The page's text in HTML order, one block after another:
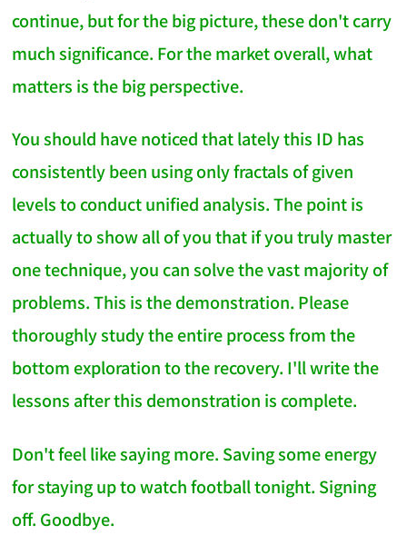
continue, but for the big picture, these don't carry
much significance. For the market overall, what
matters is the big perspective.
You should have noticed that lately this ID has
consistently been using only fractals of given
levels to conduct unified analysis. The point is
actually to show all of you that if you truly master
one technique, you can solve the vast majority of
problems. This is the demonstration. Please
thoroughly study the entire process from the
bottom exploration to the recovery. I'll write the
lessons after this demonstration is complete.
Don't feel like saying more. Saving some energy
for staying up to watch football tonight. Signing
off. Goodbye.